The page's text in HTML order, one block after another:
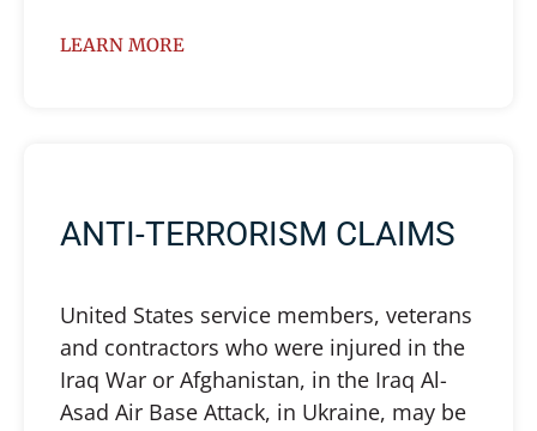
LEARN MORE
ANTI-TERRORISM CLAIMS
United States service members, veterans
and contractors who were injured in the
Iraq War or Afghanistan, in the Iraq Al-
Asad Air Base Attack, in Ukraine, may be